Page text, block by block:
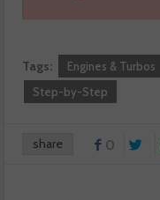
Tags: Engines & Turbos
Step-by-Step
share 0